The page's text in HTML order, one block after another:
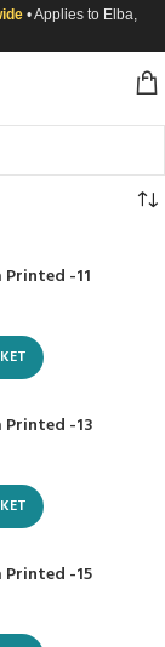
• Applies to Elba,
-11
-13
-15